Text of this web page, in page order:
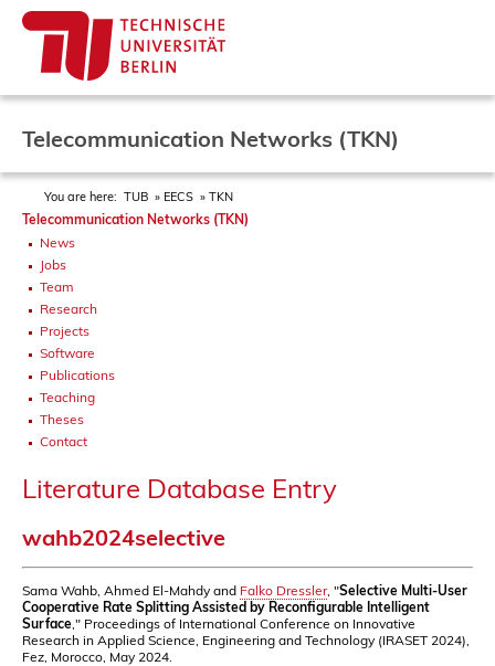
Telecommunication Networks (TKN)
You are here: TUB EECS TKN
Telecommunication Networks (TKN)
News
Jobs
Team
Research
Projects
Software
Publications
Teaching
Theses
Contact
Literature Database Entry
wahb2024selective
Sama Wahb, Ahmed El-Mahdy and Falko Dressler, "Selective Multi-User
Cooperative Rate Splitting Assisted by Reconfigurable Intelligent
Surface ," Proceedings of International Conference on Innovative
Research in Applied Science, Engineering and Technology (IRASET 2024),
Fez, Morocco, May 2024.